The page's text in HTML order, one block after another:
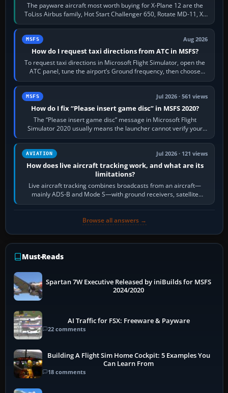
The payware aircraft most worth buying for X-Plane 12 are the
ToLiss Airbus family, Hot Start Challenger 650, Rotate MD-11, X-
Crafts E-Jets, Aerobask…
MSFS Aug 2026
How do I request taxi directions from ATC in MSFS?
To request taxi directions in Microsoft Flight Simulator, open the
ATC panel, tune the airport’s Ground frequency, then choose
Request Taxi for…
MSFS Jul 2026 · 561 views
How do I fix “Please insert game disc” in MSFS 2020?
The “Please insert game disc” message in Microsoft Flight
Simulator 2020 usually means the launcher cannot verify your
licence; it does not mean a…
AVIATION Jul 2026 · 121 views
How does live aircraft tracking work, and what are its
limitations?
Live aircraft tracking combines broadcasts from an aircraft—
mainly ADS-B and Mode S—with ground receivers, satellite
receivers, radar-derived feeds…
Browse all answers →
Must-Reads
Spartan 7W Executive Released by iniBuilds for MSFS
2024/2020
AI Traffic for FSX: Freeware & Payware
22 comments
Building A Flight Sim Home Cockpit: 5 Examples You
Can Learn From
18 comments